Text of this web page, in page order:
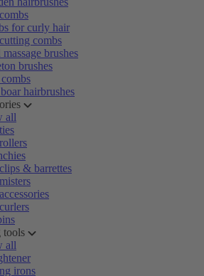
for curly hair
combs
massage brushes
brushes
hairbrushes
all
& barrettes
tools
all
irons